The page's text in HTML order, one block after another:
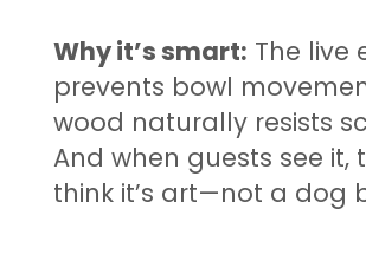
Why it’s smart: The live
prevents bowl
wood naturally resists
And when guests see it,
think it’s art—not a dog